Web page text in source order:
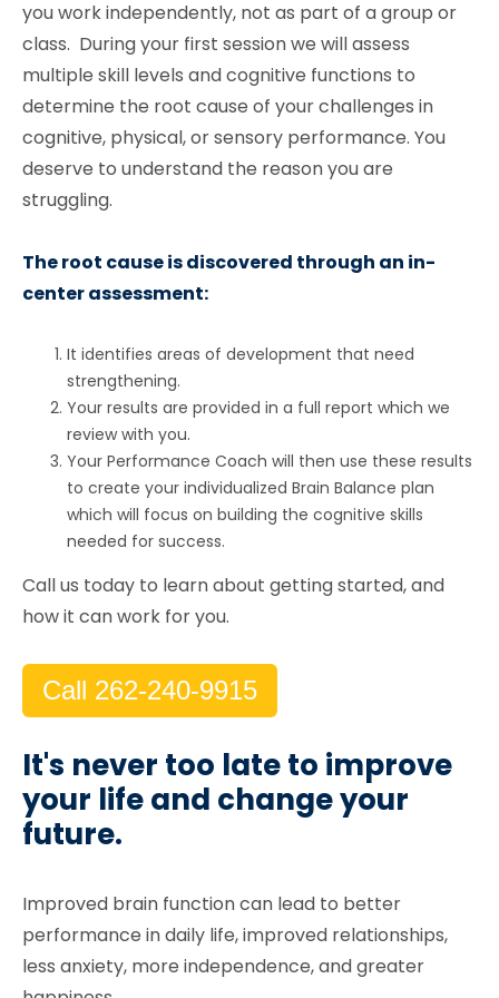
you work independently, not as part of a group or
class. During your first session we will assess
multiple skill levels and cognitive functions to
determine the root cause of your challenges in
cognitive, physical, or sensory performance. You
deserve to understand the reason you are
struggling.
The root cause is discovered through an in-
center assessment:
It identifies areas of development that need
strengthening.
Your results are provided in a full report which we
review with you.
Your Performance Coach will then use these results
to create your individualized Brain Balance plan
which will focus on building the cognitive skills
needed for success.
Call us today to learn about getting started, and
how it can work for you.
Call 262-240-9915
It's never too late to improve
your life and change your
future.
Improved brain function can lead to better
performance in daily life, improved relationships,
less anxiety, more independence, and greater